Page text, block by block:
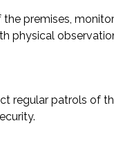
premises,
physical
regular patrols of